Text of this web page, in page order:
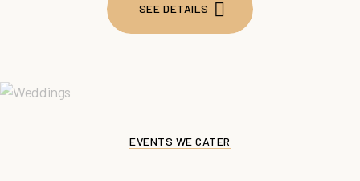
SEE DETAILS
EVENTS WE CATER